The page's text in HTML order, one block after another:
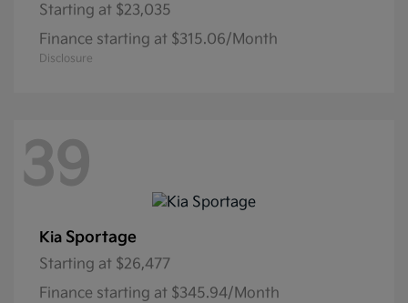
Starting at $23,035
Finance starting at $315.06/Month
Disclosure
39
Kia Sportage
Starting at $26,477
Finance starting at $345.94/Month